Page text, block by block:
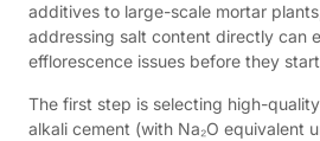
additives to large-scale mortar
addressing salt content directly can
efflorescence issues before they
The first step is selecting high-
alkali cement (with Na₂O equivalent